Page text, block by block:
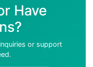
Have
or support